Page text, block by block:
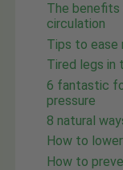
The benefits
circulation
Tips to ease
Tired legs in
6 fantastic
pressure
8 natural
How to
How to